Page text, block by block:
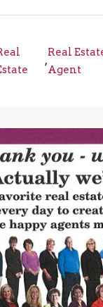
,
Real
Agent